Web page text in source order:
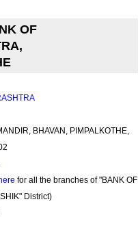
OF
BHAVAN, PIMPALKOTHE,
for all the branches of "BANK OF
District)